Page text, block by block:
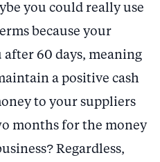
you could really use
because your
60 days, meaning
a positive cash
to your suppliers
months for the money
Regardless,